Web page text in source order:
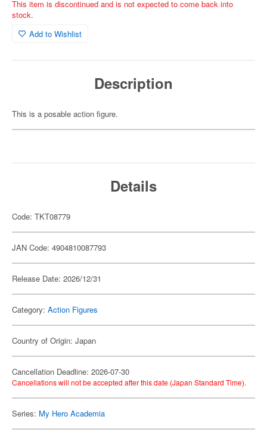
This item is discontinued and is not expected to come back into
stock.
Add to Wishlist
Description
This is a posable action figure.
Details
Code: TKT08779
JAN Code: 4904810087793
Release Date: 2026/12/31
Category: Action Figures
Country of Origin: Japan
Cancellation Deadline: 2026-07-30
Cancellations will not be accepted after this date (Japan Standard Time).
Series: My Hero Academia